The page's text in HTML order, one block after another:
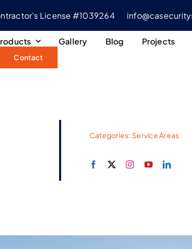
License #1039264
Gallery Blog
Projects
Contact
Categories: Service Areas